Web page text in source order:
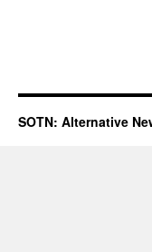
SOTN: Alternative